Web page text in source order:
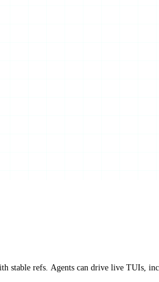
stable refs. Agents can drive live TUIs,